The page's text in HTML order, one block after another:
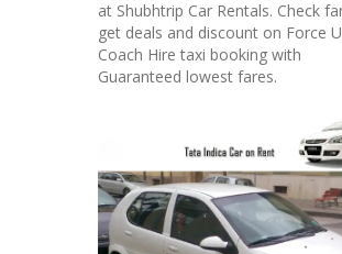
at Shubhtrip Car Rentals. Check
get deals and discount on Force
Coach Hire taxi booking with
Guaranteed lowest fares.